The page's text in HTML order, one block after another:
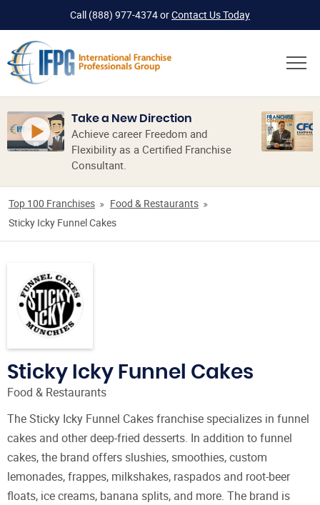
Call (888) 977-4374orContact Us Today
Take a New Direction
Achieve career Freedom and
Flexibility as a Certified Franchise
Consultant.
Top 100 Franchises
Food & Restaurants
Sticky Icky Funnel Cakes
Sticky Icky Funnel Cakes
Food & Restaurants
The Sticky Icky Funnel Cakes franchise specializes in funnel
cakes and other deep-fried desserts. In addition to funnel
cakes, the brand offers slushies, smoothies, custom
lemonades, frappes, milkshakes, raspados and root-beer
floats, ice creams, banana splits, and more. The brand is